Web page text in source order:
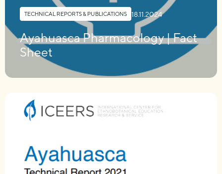
TECHNICAL REPORTS & PUBLICATIONS 18.11.2024
Ayahuasca Pharmacology | Fact
Sheet